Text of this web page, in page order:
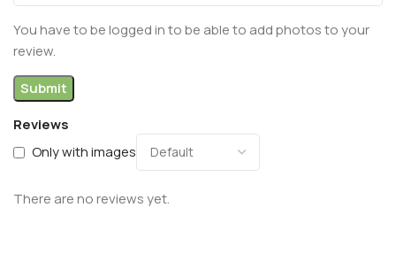
Reviews
Only with images
There are no reviews yet.
You have to be logged in to be able to add photos to your
review.